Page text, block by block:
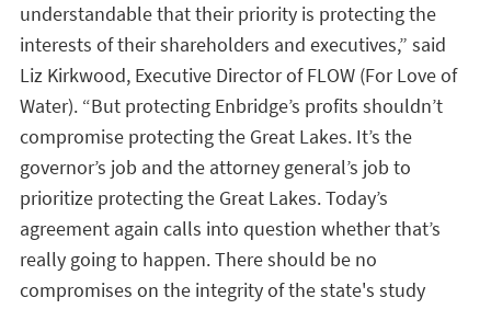
understandable that their priority is protecting the
interests of their shareholders and executives,” said
Liz Kirkwood, Executive Director of FLOW (For Love of
Water). “But protecting Enbridge’s profits shouldn’t
compromise protecting the Great Lakes. It’s the
governor’s job and the attorney general’s job to
prioritize protecting the Great Lakes. Today’s
agreement again calls into question whether that’s
really going to happen. There should be no
compromises on the integrity of the state's study